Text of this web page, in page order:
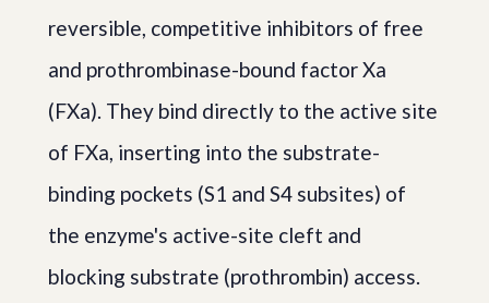
reversible, competitive inhibitors of free
and prothrombinase-bound factor Xa
(FXa). They bind directly to the active site
of FXa, inserting into the substrate-
binding pockets (S1 and S4 subsites) of
the enzyme's active-site cleft and
blocking substrate (prothrombin) access.